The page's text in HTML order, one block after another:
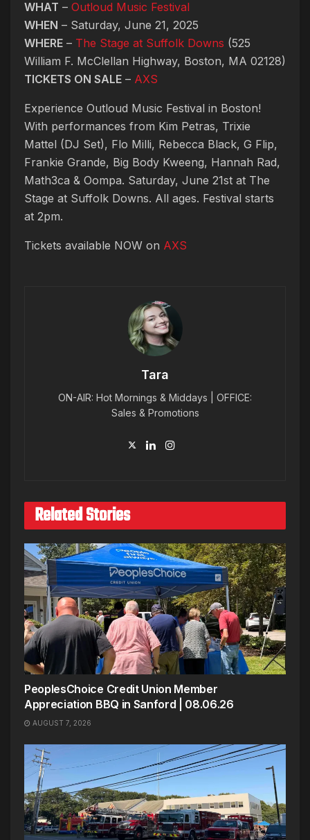
WHAT – Outloud Music Festival
WHEN – Saturday, June 21, 2025
WHERE – The Stage at Suffolk Downs (525
William F. McClellan Highway, Boston, MA 02128)
TICKETS ON SALE – AXS
Experience Outloud Music Festival in Boston!
With performances from Kim Petras, Trixie
Mattel (DJ Set), Flo Milli, Rebecca Black, G Flip,
Frankie Grande, Big Body Kweeng, Hannah Rad,
Math3ca & Oompa. Saturday, June 21st at The
Stage at Suffolk Downs. All ages. Festival starts
at 2pm.
Tickets available NOW on AXS
Tara
ON-AIR: Hot Mornings & Middays | OFFICE:
Sales & Promotions
Related Stories
PeoplesChoice Credit Union Member
Appreciation BBQ in Sanford | 08.06.26
AUGUST 7, 2026